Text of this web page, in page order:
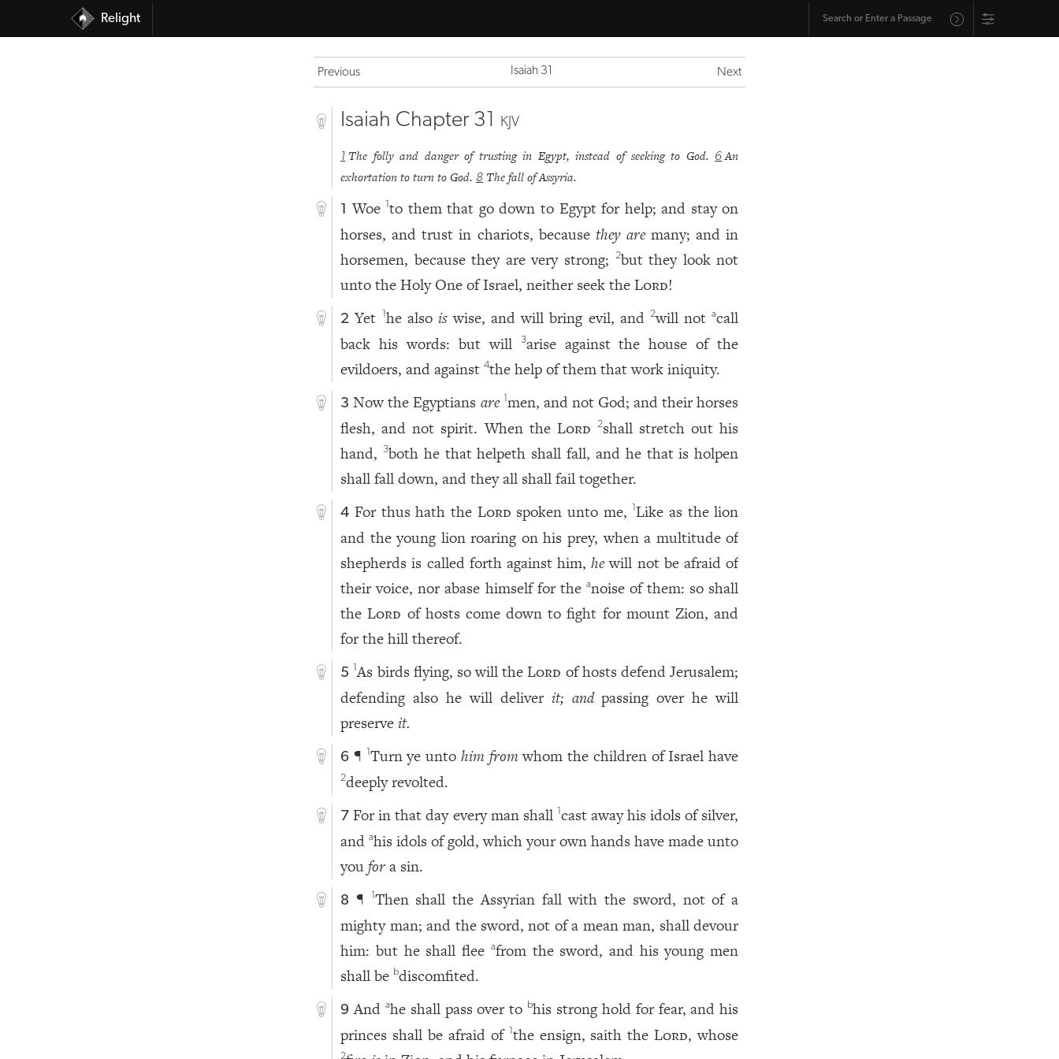
Relight
Previous Isaiah 31 Next
Isaiah Chapter 31 KJV
1 The folly and danger of trusting in Egypt, instead of seeking to God. 6 An
exhortation to turn to God. 8 The fall of Assyria.
1 Woe 1to them that go down to Egypt for help; and stay on
horses, and trust in chariots, because they aremany; and in
horsemen, because they are very strong;
2but they look not
unto the Holy One of Israel, neither seek theLord!
2 Yet he also iswise, and will bring evil, and 2will notacall
back his words: but will
3arise against the house of the
evildoers, and against4the help of them that work iniquity.
3 Now the Egyptians are men, and not God; and their horses
flesh, and not spirit. When the Lord 2shall stretch out his
hand,
3both he that helpeth shall fall, and he that is holpen
shall fall down, and they all shall fail together.
4 For thus hath the Lord spoken unto me, 1Like as the lion
and the young lion roaring on his prey, when a multitude of
shepherds is called forth against him,hewill not be afraid of
their voice, nor abase himself for the anoise of them: so shall
theLord of hosts come down to fight for mount Zion, and
for the hill thereof.
5 As birds flying, so will theLord of hosts defend Jerusalem;
defending also he will deliver it; andpassing over he will
preserveit.
6 ¶ Turn ye unto him fromwhom the children of Israel have
2deeply revolted.
7 For in that day every man shall cast away his idols of silver,
andahis idols of gold, which your own hands have made unto
youfora sin.
8 ¶ Then shall the Assyrian fall with the sword, not of a
mighty man; and the sword, not of a mean man, shall devour
him: but he shall flee
afrom the sword, and his young men
shall be bdiscomfited.
9 And ahe shall pass over to bhis strong hold for fear, and his
princes shall be afraid of the ensign, saith theLord, whose
2